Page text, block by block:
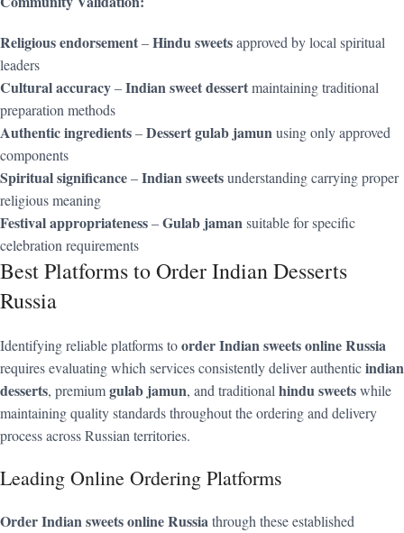
Religious endorsement–Hindu sweetsapproved by local spiritual
leaders
Cultural accuracy–Indian sweet dessertmaintaining traditional
preparation methods
Authentic ingredients–Dessert gulab jamunusing only approved
components
Spiritual significance–Indian sweetsunderstanding carrying proper
religious meaning
Festival appropriateness–Gulab jamansuitable for specific
celebration requirements
Best Platforms to Order Indian Desserts
Russia
Identifying reliable platforms toorder Indian sweets online Russia
requires evaluating which services consistently deliver authenticindian
desserts, premiumgulab jamun, and traditionalhindu sweetswhile
maintaining quality standards throughout the ordering and delivery
process across Russian territories.
Leading Online Ordering Platforms
Order Indian sweets online Russiathrough these established